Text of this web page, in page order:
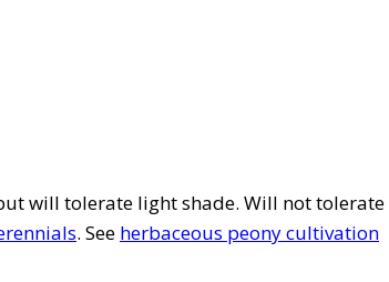
will tolerate light shade. Will not tolerate
. See herbaceous peony cultivation